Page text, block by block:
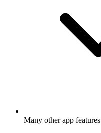
Many other app features